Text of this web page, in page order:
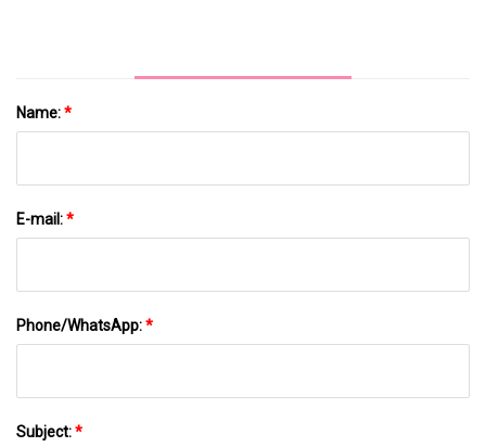
Name:*
E-mail:*
Phone/WhatsApp:*
Subject:*